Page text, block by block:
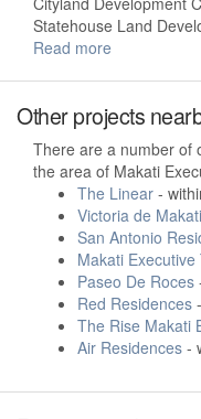
Statehouse Land
Read more
Other projects
There are a number of
the area of Makati
The Linear -
Victoria de Makati
San Antonio
Makati Executive
Paseo De Roces
Red Residences
The Rise Makati
Air Residences -